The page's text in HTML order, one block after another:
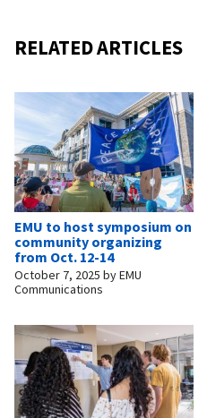
RELATED ARTICLES
EMU to host symposium on
community organizing
from Oct. 12-14
October 7, 2025 byEMU
Communications